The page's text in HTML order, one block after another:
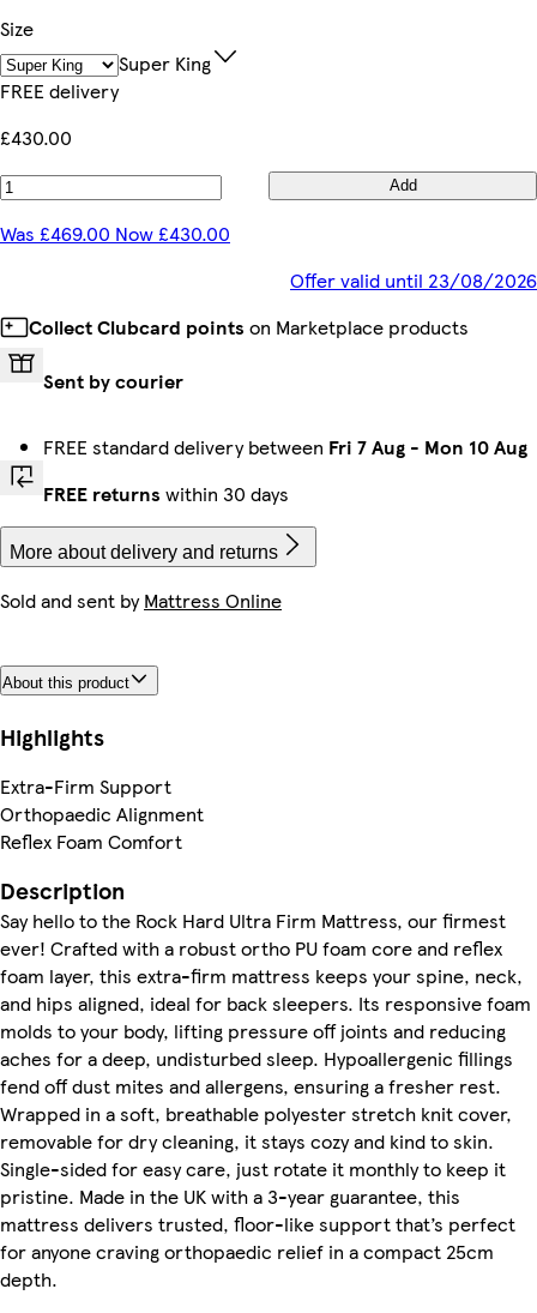
Size
Super King
FREE delivery
£430.00
Add
Was £469.00 Now £430.00
Offer valid until 23/08/2026
Collect Clubcard points on Marketplace products
Sent by courier
FREE standard delivery between Fri 7 Aug - Mon 10 Aug
FREE returns within 30 days
More about delivery and returns
Sold and sent byMattress Online
About this product
Highlights
Extra-Firm Support
Orthopaedic Alignment
Reflex Foam Comfort
Description
Say hello to the Rock Hard Ultra Firm Mattress, our firmest
ever! Crafted with a robust ortho PU foam core and reflex
foam layer, this extra-firm mattress keeps your spine, neck,
and hips aligned, ideal for back sleepers. Its responsive foam
molds to your body, lifting pressure off joints and reducing
aches for a deep, undisturbed sleep. Hypoallergenic fillings
fend off dust mites and allergens, ensuring a fresher rest.
Wrapped in a soft, breathable polyester stretch knit cover,
removable for dry cleaning, it stays cozy and kind to skin.
Single-sided for easy care, just rotate it monthly to keep it
pristine. Made in the UK with a 3-year guarantee, this
mattress delivers trusted, floor-like support that’s perfect
for anyone craving orthopaedic relief in a compact 25cm
depth.